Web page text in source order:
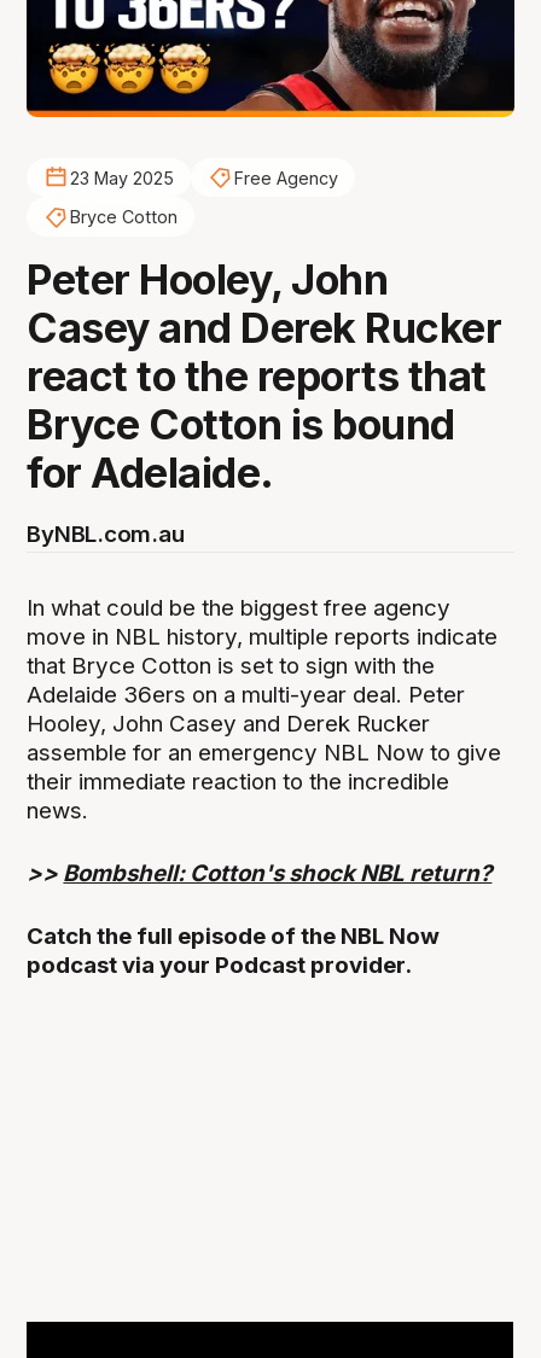
23 May 2025
Free Agency
Bryce Cotton
Peter Hooley, John
Casey and Derek Rucker
react to the reports that
Bryce Cotton is bound
for Adelaide.
ByNBL.com.au
In what could be the biggest free agency
move in NBL history, multiple reports indicate
that Bryce Cotton is set to sign with the
Adelaide 36ers on a multi-year deal. Peter
Hooley, John Casey and Derek Rucker
assemble for an emergency NBL Now to give
their immediate reaction to the incredible
news.
>> Bombshell: Cotton's shock NBL return?
Catch the full episode of the NBL Now
podcast via your Podcast provider.